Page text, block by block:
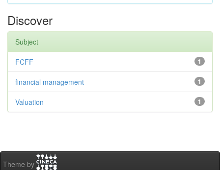
Discover
Subject
1
FCFF
1
financial management
1
Valuation
Theme by